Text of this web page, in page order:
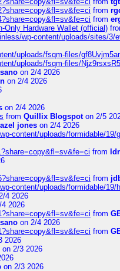
from
from
Only Hardware Wallet (official)
wp-content/uploads/sites/3/
uploads/fsqm-files/
uploads/fsqm-files/
on 2/4 2026
on 2/4 2026
on 2/4 2026
from Quillix Blogspoton 2/5
jones on 2/4 2026
content/uploads/formidable/19/
from
from
content/uploads/formidable/19/
4 2026
2026
from
on 2/4 2026
from
2026
on 2/3 2026
on 2/3 2026